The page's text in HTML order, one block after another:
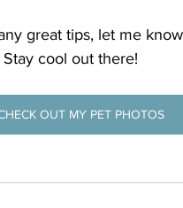
great tips, let me
cool out there!
OUT MY PET PHOTOS